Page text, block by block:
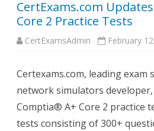
CertExams.com
Core 2 Practice Tests
CertExamsAdmin February
Certexams.com, leading exam
network simulators
Comptia® A+ Core 2 practice
tests consisting of 300+